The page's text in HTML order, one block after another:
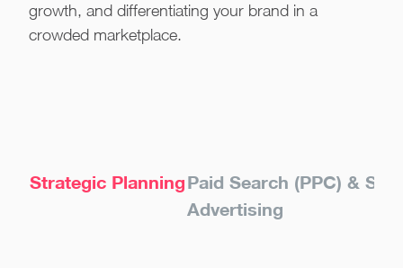
growth, and differentiating your brand in a
crowded marketplace.
Strategic PlanningPaid Search (PPC) &
Advertising